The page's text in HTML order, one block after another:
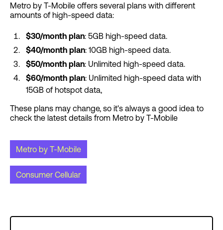
Metro by T-Mobile offers several plans with different
amounts of high-speed data:
$30/month plan: 5GB high-speed data.
$40/month plan: 10GB high-speed data.
$50/month plan: Unlimited high-speed data.
$60/month plan: Unlimited high-speed data with
15GB of hotspot data,
These plans may change, so it's always a good idea to
check the latest details from Metro by T-Mobile
Metro by T-Mobile
Consumer Cellular